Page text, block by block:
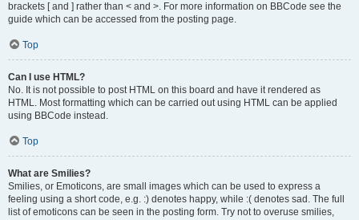
brackets [ and ] rather than < and >. For more information on BBCode see the
guide which can be accessed from the posting page.
Top
Can I use HTML?
No. It is not possible to post HTML on this board and have it rendered as
HTML. Most formatting which can be carried out using HTML can be applied
using BBCode instead.
Top
What are Smilies?
Smilies, or Emoticons, are small images which can be used to express a
feeling using a short code, e.g. :) denotes happy, while :( denotes sad. The full
list of emoticons can be seen in the posting form. Try not to overuse smilies,